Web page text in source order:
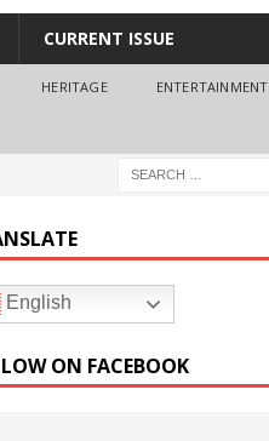
CURRENT ISSUE
HERITAGE ENTERTAINMENT
English
ON FACEBOOK